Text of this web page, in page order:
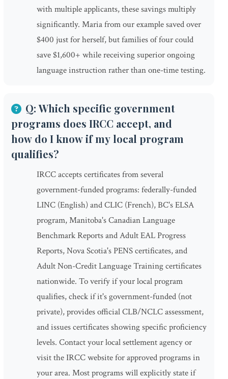
with multiple applicants, these savings multiply
significantly. Maria from our example saved over
$400 just for herself, but families of four could
save $1,600+ while receiving superior ongoing
language instruction rather than one-time testing.
Q: Which specific government
programs does IRCC accept, and
how do I know if my local program
qualifies?
IRCC accepts certificates from several
government-funded programs: federally-funded
LINC (English) and CLIC (French), BC's ELSA
program, Manitoba's Canadian Language
Benchmark Reports and Adult EAL Progress
Reports, Nova Scotia's PENS certificates, and
Adult Non-Credit Language Training certificates
nationwide. To verify if your local program
qualifies, check if it's government-funded (not
private), provides official CLB/NCLC assessment,
and issues certificates showing specific proficiency
levels. Contact your local settlement agency or
visit the IRCC website for approved programs in
your area. Most programs will explicitly state if